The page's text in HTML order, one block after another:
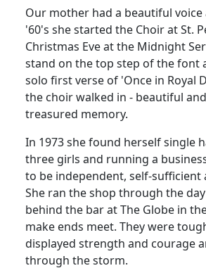
Our mother had a beautiful
'60's she started the Choir at St.
Christmas Eve at the Midnight
stand on the top step of the font
solo first verse of 'Once in Royal
the choir walked in - beautiful
treasured memory.
In 1973 she found herself single
three girls and running a
to be independent, self-sufficient
She ran the shop through the
behind the bar at The Globe in
make ends meet. They were
displayed strength and courage
through the storm.